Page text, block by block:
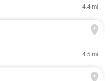
4.4 mi
4.5 mi